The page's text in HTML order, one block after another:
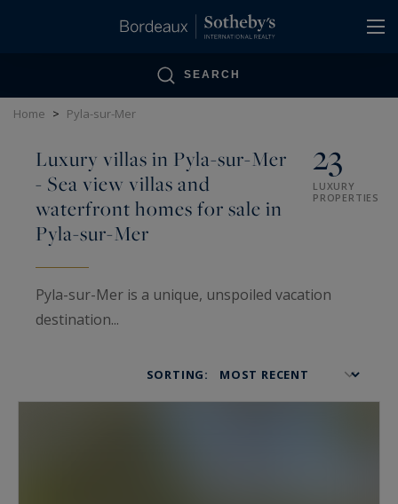
SEARCH
Home > Pyla-sur-Mer
Luxury villas in Pyla-sur-Mer
- Sea view villas and
waterfront homes for sale in
Pyla-sur-Mer
23
LUXURY
PROPERTIES
Pyla-sur-Mer is a unique, unspoiled vacation
destination...
Basque,” “Gaume,” “waterfront,” or “sea view”...
SORTING: